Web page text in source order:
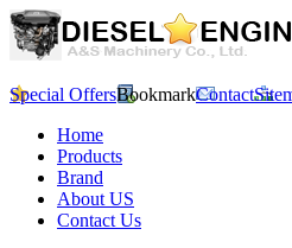
Special OffersBookmarkContact
Home
Products
Brand
About US
Contact Us